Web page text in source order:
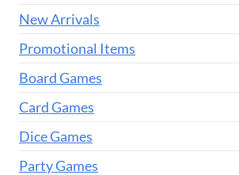
New Arrivals
Promotional Items
Board Games
Card Games
Dice Games
Party Games